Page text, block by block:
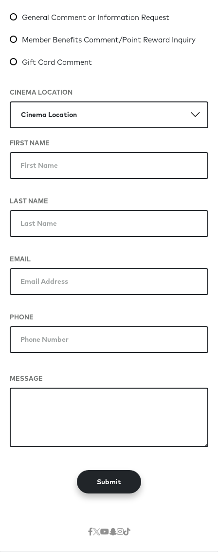
General Comment or Information Request
Member Benefits Comment/Point Reward Inquiry
Gift Card Comment
CINEMA LOCATION
FIRST NAME
LAST NAME
EMAIL
PHONE
MESSAGE
Submit